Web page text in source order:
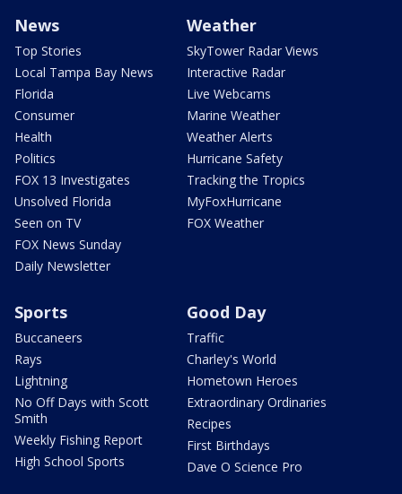
News
Top Stories
Local Tampa Bay News
Florida
Consumer
Health
Politics
FOX 13 Investigates
Unsolved Florida
Seen on TV
FOX News Sunday
Daily Newsletter
Weather
SkyTower Radar Views
Interactive Radar
Live Webcams
Marine Weather
Weather Alerts
Hurricane Safety
Tracking the Tropics
MyFoxHurricane
FOX Weather
Sports
Buccaneers
Rays
Lightning
No Off Days with Scott
Smith
Weekly Fishing Report
High School Sports
Good Day
Traffic
Charley's World
Hometown Heroes
Extraordinary Ordinaries
Recipes
First Birthdays
Dave O Science Pro